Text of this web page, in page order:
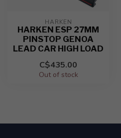
HARKEN
HARKEN ESP 27MM
PINSTOP GENOA
LEAD CAR HIGH LOAD
C$435.00
Out of stock